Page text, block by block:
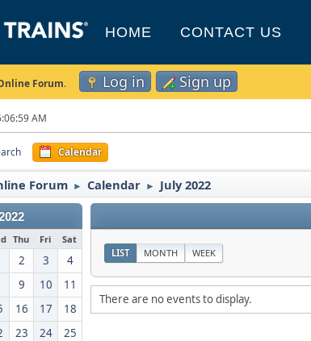
HOME CONTACT US
Forum. Log in Sign up
AM
Calendar
Forum ► Calendar ► July 2022
Thu Fri Sat
2 3
4
9 10
11
16 17
18
23 24
25
LIST MONTH WEEK
There are no events to display.